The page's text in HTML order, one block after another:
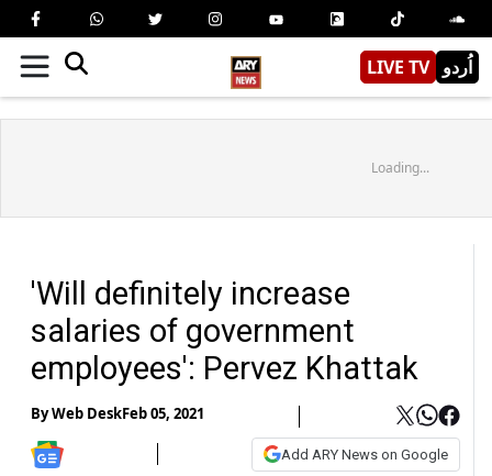
LIVE TV اُردو
Loading...
'Will definitely increase
salaries of government
employees': Pervez Khattak
ByWeb DeskFeb 05, 2021
Add ARY News on Google